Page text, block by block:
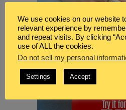
We use cookies on our website
relevant experience by
and repeat visits. By clicking
use of ALL the cookies.
Do not sell my personal
Settings Accept